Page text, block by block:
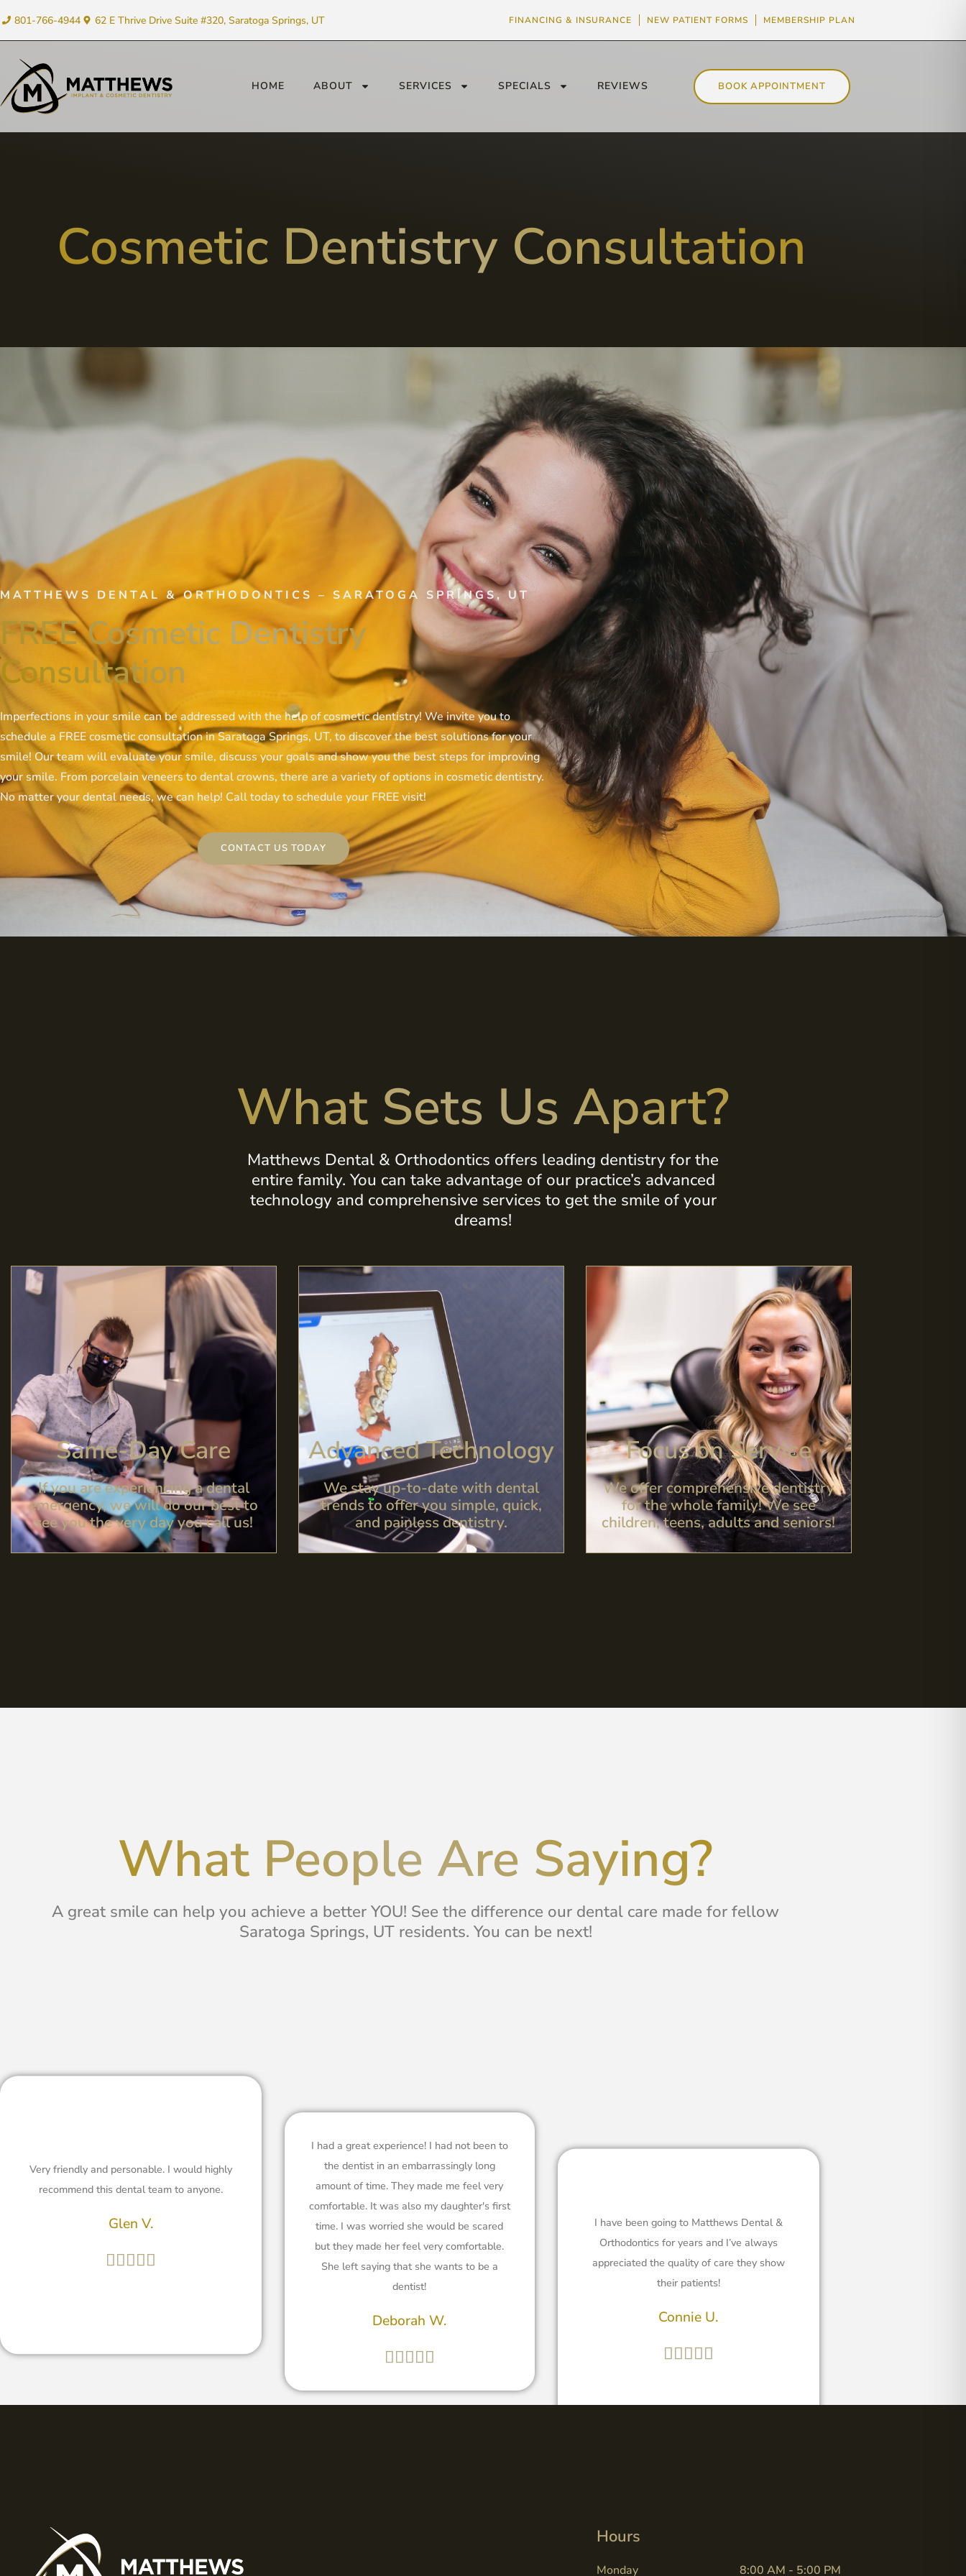
801-766-4944 62 E Thrive Drive Suite #320, Saratoga Springs, UT FINANCING & INSURANCE NEW PATIENT FORMS MEMBERSHIP PLAN
HOME ABOUT SERVICES SPECIALS REVIEWS BOOK APPOINTMENT
Cosmetic Dentistry Consultation
MATTHEWS DENTAL & ORTHODONTICS – SARATOGA SPRINGS, UT
FREE Cosmetic Dentistry
Consultation
Imperfections in your smile can be addressed with the help of cosmetic dentistry! We invite you to
schedule a FREE cosmetic consultation in Saratoga Springs, UT, to discover the best solutions for your
smile! Our team will evaluate your smile, discuss your goals and show you the best steps for improving
your smile. From porcelain veneers to dental crowns, there are a variety of options in cosmetic dentistry.
No matter your dental needs, we can help! Call today to schedule your FREE visit!
CONTACT US TODAY
What Sets Us Apart?
Matthews Dental & Orthodontics offers leading dentistry for the
entire family. You can take advantage of our practice’s advanced
technology and comprehensive services to get the smile of your
dreams!
Same-Day Care​
If you are experiencing a dental
emergency, we will do our best to
see you the very day you call us!
Advanced Technology
We stay up-to-date with dental
trends to offer you simple, quick,
and painless dentistry.
Focus on Service
We offer comprehensive dentistry
for the whole family! We see
children, teens, adults and seniors!
What People Are Saying?
A great smile can help you achieve a better YOU! See the difference our dental care made for fellow
Saratoga Springs, UT residents. You can be next!
Very friendly and personable. I would highly
recommend this dental team to anyone.
Glen V.
    
I had a great experience! I had not been to
the dentist in an embarrassingly long
amount of time. They made me feel very
comfortable. It was also my daughter's first
time. I was worried she would be scared
but they made her feel very comfortable.
She left saying that she wants to be a
dentist!
Deborah W.
    
I have been going to Matthews Dental &
Orthodontics for years and I’ve always
appreciated the quality of care they show
their patients!
Connie U.

Hours
Monday 8:00 AM - 5:00 PM